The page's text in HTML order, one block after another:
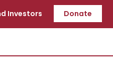
Investors Donate